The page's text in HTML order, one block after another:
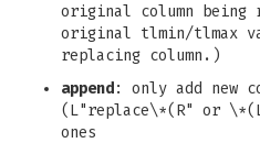
original column being
original tlmin/tlmax
replacing column.)
append: only add new
(L"replace\*(R" or
ones